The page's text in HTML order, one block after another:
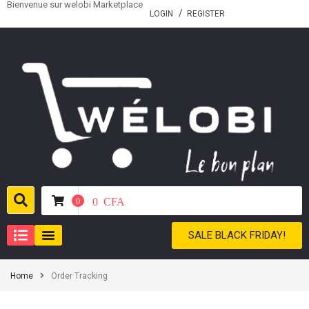
Bienvenue sur welobi Marketplace
LOGIN REGISTER
0 0 CFA
SALE BLACK FRIDAY!
Home Order Tracking